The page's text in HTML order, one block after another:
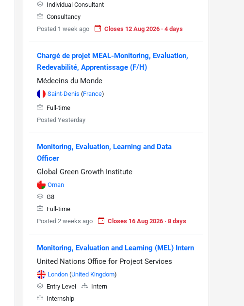
Individual Consultant
Consultancy
Posted 1 week ago
Closes 12 Aug 2026 · 4 days
Chargé de projet MEAL-Monitoring, Evaluation,
Redevabilité, Apprentissage (F/H)
Médecins du Monde
Saint-Denis (France)
Full-time
Posted Yesterday
Monitoring, Evaluation, Learning and Data
Officer
Global Green Growth Institute
Oman
G8
Full-time
Posted 2 weeks ago
Closes 16 Aug 2026 · 8 days
Monitoring, Evaluation and Learning (MEL) Intern
United Nations Office for Project Services
London (United Kingdom)
Entry Level
Intern
Internship